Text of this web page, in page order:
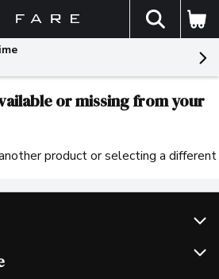
The
or missing from your
product or selecting a different